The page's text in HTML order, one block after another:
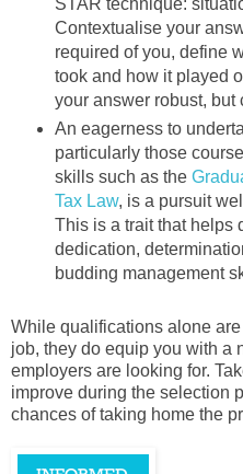
STAR technique:
Contextualise your
required of you, define
took and how it played
your answer robust, but
An eagerness to
particularly those
skills such as the
Tax Law, is a pursuit
This is a trait that helps
dedication,
budding management
While qualifications alone
job, they do equip you with a
employers are looking for.
improve during the selection
chances of taking home the